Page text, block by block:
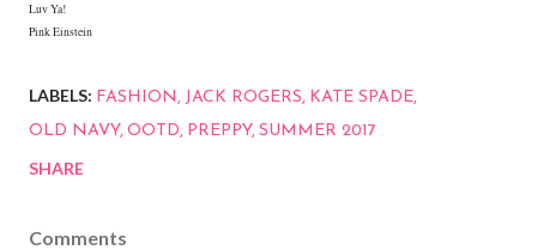
Luv Ya!
Pink Einstein
LABELS: FASHION JACK ROGERS
KATE SPADE
OLD NAVY OOTD PREPPY SUMMER 2017
SHARE
Comments